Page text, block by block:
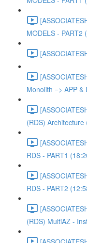
MODELS - PART2
Monolith => APP &
(RDS) Architecture
RDS - PART1
RDS - PART2
(RDS) MultiAZ -